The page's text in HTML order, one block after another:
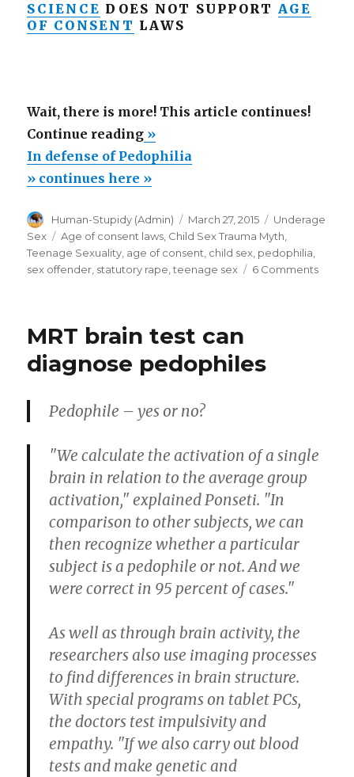
SCIENCE DOES NOT SUPPORT AGE
OF CONSENT LAWS
Wait, there is more! This article continues!
Continue reading“In
defense
of
»
In defense of Pedophilia
» continues here »
Author
Human-Stupidy (Admin)
Posted
on
March 27, 2015 Categories
Underage
Sex
Tags
Age of consent laws Child Sex Trauma Myth
Teenage Sexuality age of consent child sex pedophilia
sex offender statutory rape ,teenage sex 6 Commentson
MRT brain test can
diagnose pedophiles
Pedophile – yes or no?
"We calculate the activation of a single
brain in relation to the average group
activation," explained Ponseti. "In
comparison to other subjects, we can
then recognize whether a particular
subject is a pedophile or not. And we
were correct in 95 percent of cases."
As well as through brain activity, the
researchers also use imaging processes
to find differences in brain structure.
With special programs on tablet PCs,
the doctors test impulsivity and
empathy. "If we also carry out blood
tests and make genetic and